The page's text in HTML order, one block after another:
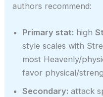
authors recommend:
Primary stat: high
style scales with
most Heavenly/
favor physical/
Secondary: attack